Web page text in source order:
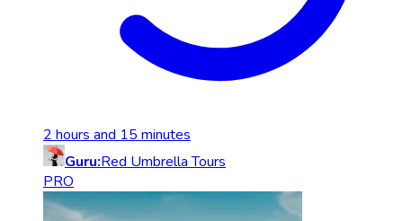
2 hours and 15 minutes
Guru:Red Umbrella Tours
PRO